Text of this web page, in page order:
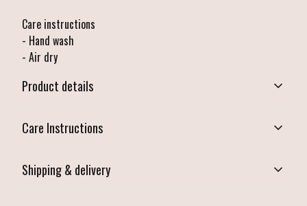
Care instructions
- Hand wash
- Air dry
Product details
Zippered main compartment and side zipper pocket
Care Instructions
Shipping & delivery